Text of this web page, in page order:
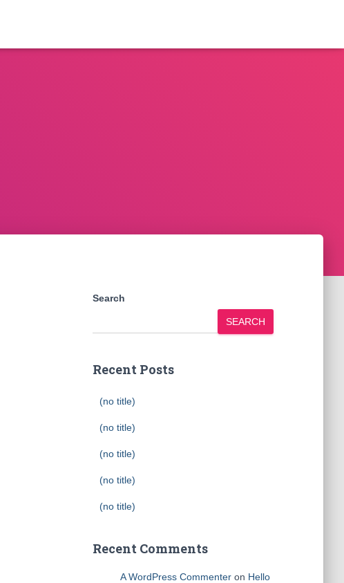
Search
SEARCH
Recent Posts
(no title)
(no title)
(no title)
(no title)
(no title)
Recent Comments
A WordPress Commenteron Hello